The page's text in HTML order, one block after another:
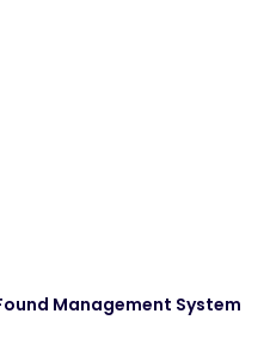
Management System